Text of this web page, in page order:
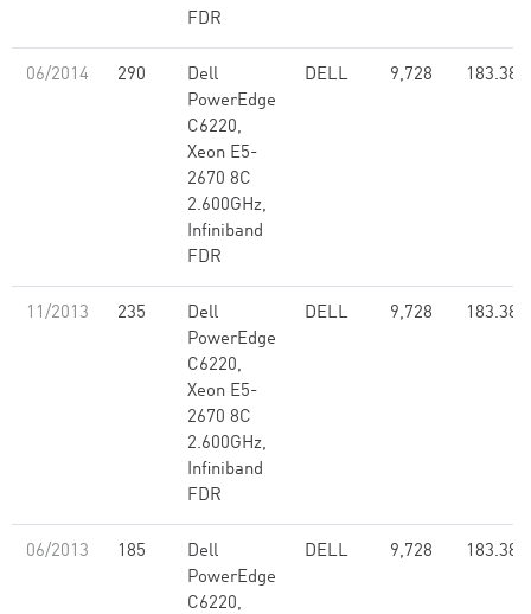
FDR
06/2014 290
Dell
PowerEdge
C6220,
Xeon E5-
2670 8C
2.600GHz,
Infiniband
FDR
DELL 9,728 183.38
11/2013 235
Dell
PowerEdge
C6220,
Xeon E5-
2670 8C
2.600GHz,
Infiniband
FDR
DELL 9,728 183.38
06/2013 185
Dell
PowerEdge
C6220,
DELL 9,728 183.38